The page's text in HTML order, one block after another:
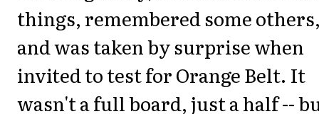
things, remembered some
and was taken by surprise when
invited to test for Orange Belt. It
wasn't a full board, just a half --